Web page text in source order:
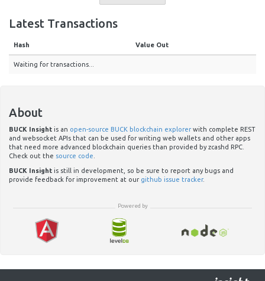
Latest Transactions
Hash Value Out
Waiting for transactions...
About
BUCK Insight is an open-source BUCK blockchain explorer with complete REST
and websocket APIs that can be used for writing web wallets and other apps
that need more advanced blockchain queries than provided by zcashd RPC.
Check out the source code
BUCK Insight is still in development, so be sure to report any bugs and
provide feedback for improvement at our github issue tracker.
Powered by